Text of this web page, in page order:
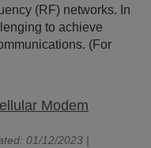
(RF) networks. In
to achieve
(For
Modem
01/12/2023 |